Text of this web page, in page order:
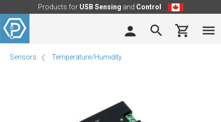
Products for USB Sensing and Control
Sensors Temperature/Humidity